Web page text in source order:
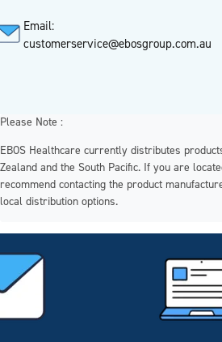
Email:
customerservice@ebosgroup.com.au
Please Note :
EBOS Healthcare currently distributes
Zealand and the South Pacific. If you are
recommend contacting the product
local distribution options.